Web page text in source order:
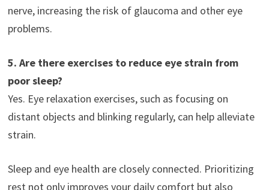
nerve, increasing the risk of glaucoma and other eye
problems.
5. Are there exercises to reduce eye strain from
poor sleep?
Yes. Eye relaxation exercises, such as focusing on
distant objects and blinking regularly, can help alleviate
strain.
Sleep and eye health are closely connected. Prioritizing
rest not only improves your daily comfort but also